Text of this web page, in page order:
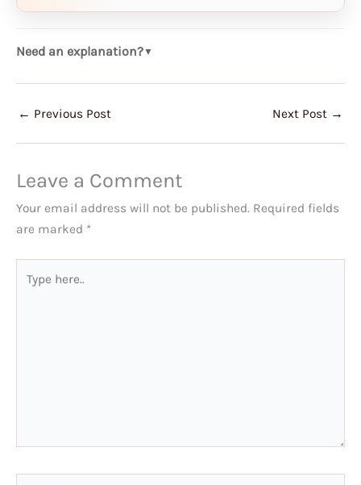
Need an explanation?▼
← Previous Post Next Post →
Leave a Comment
Your email address will not be published. Required fields
are marked *
here..